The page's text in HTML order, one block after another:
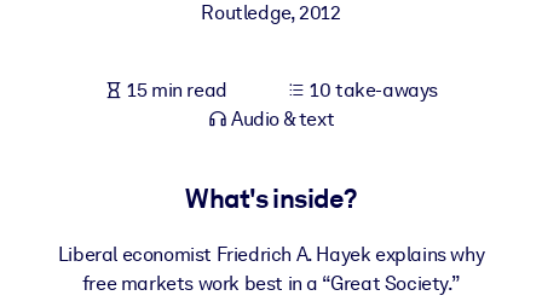
Fuel your AI systems with reliable, structured knowledge to
Routledge,2012
15 min read
10 take-aways
Audio & text
What's inside?
Liberal economist Friedrich A. Hayek explains why
free markets work best in a “Great Society.”